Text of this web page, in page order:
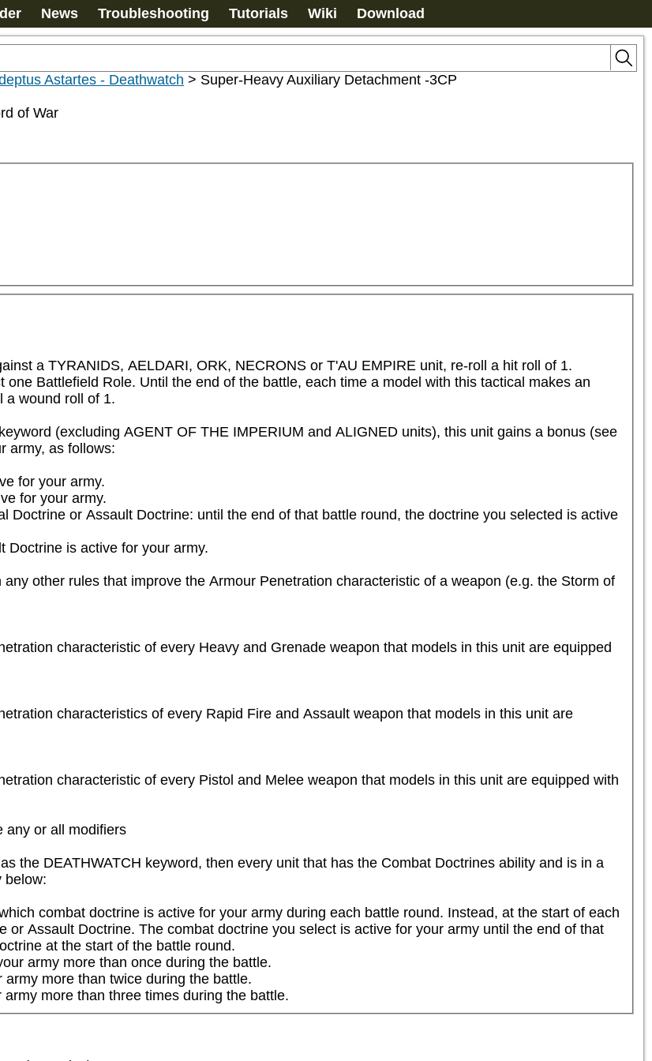
News Troubleshooting Tutorials Wiki Download
Astartes - Deathwatch > Super-Heavy Auxiliary Detachment -3CP
of War
a TYRANIDS, AELDARI, ORK, NECRONS or T'AU EMPIRE unit, re-roll a hit roll of 1.
Battlefield Role. Until the end of the battle, each time a model with this tactical makes an
a wound roll of 1.
(excluding AGENT OF THE IMPERIUM and ALIGNED units), this unit gains a bonus (see
army, as follows:
for your army.
for your army.
Doctrine or Assault Doctrine: until the end of that battle round, the doctrine you selected is active
Doctrine is active for your army.
other rules that improve the Armour Penetration characteristic of a weapon (e.g. the Storm of
characteristic of every Heavy and Grenade weapon that models in this unit are equipped
characteristics of every Rapid Fire and Assault weapon that models in this unit are
characteristic of every Pistol and Melee weapon that models in this unit are equipped with
any or all modifiers
the DEATHWATCH keyword, then every unit that has the Combat Doctrines ability and is in a
below:
combat doctrine is active for your army during each battle round. Instead, at the start of each
or Assault Doctrine. The combat doctrine you select is active for your army until the end of that
at the start of the battle round.
army more than once during the battle.
more than twice during the battle.
more than three times during the battle.